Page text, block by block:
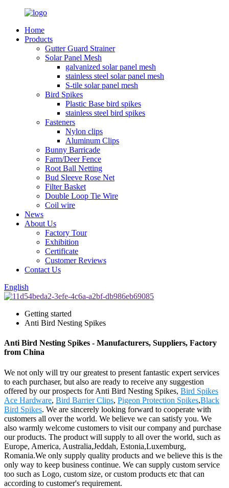
Home
Products
Gutter Guard Strainer
Solar Panel Mesh
galvanized solar panel mesh
stainless steel solar panel mesh
S-tile solar panel mesh
Bird Spikes
Plastic Base bird spikes
stainless steel bird spikes
Fasteners
Nylon clips
Aluminum Clips
Bunny Barricade
Farm/Deer Fence
Root Ball Netting
Bud Sleeve Rose Net
Filter Basket
Double Loop Tie Wire
Coil wire
News
About Us
Factory Tour
Exhibition
Certificate
Customer Reviews
Contact Us
English
Getting started
Anti Bird Nesting Spikes
Anti Bird Nesting Spikes - Manufacturers, Suppliers, Factory
from China
We not only will try our greatest to present fantastic expert services
to each purchaser, but also are ready to receive any suggestion
offered by our prospects for Anti Bird Nesting Spikes, Bird Spikes
Ace Hardware, Bird Barrier Clips, Pigeon Protection Spikes,Black
Bird Spikes. We are sincerely looking forward to cooperate with
customers all over the world. We believe we can satisfy you. We
also warmly welcome customers to visit our company and purchase
our products. The product will supply to all over the world, such as
Europe, America, Australia,Jeddah, Estonia,Luxemburg,
Romania.We only supply quality products and we believe this is the
only way to keep business continue. We can supply custom service
too such as Logo, custom size, or custom products etc that can
according to customer's requirement.